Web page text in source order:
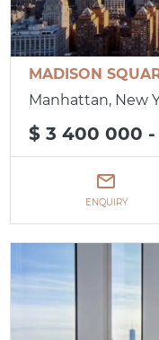
MADISON
Manhattan, New
$ 3 400 000
ENQUIRY